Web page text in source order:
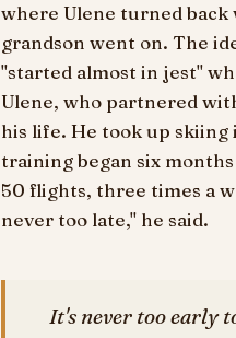
where Ulene turned
grandson went on. The
"started almost in jest"
Ulene, who partnered
his life. He took up
training began six
50 flights, three times a
never too late," he said.
It's never too early